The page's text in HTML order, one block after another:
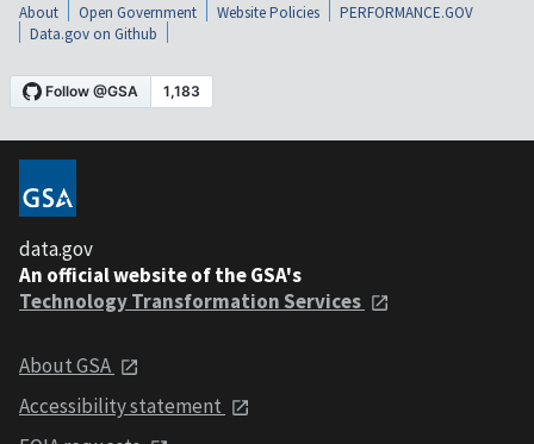
About Open Government Website Policies
PERFORMANCE.GOV
Data.gov on Github
data.gov
An official website of the GSA's
Technology Transformation Services
About GSA
Accessibility statement